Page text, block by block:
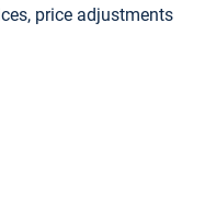
price adjustments